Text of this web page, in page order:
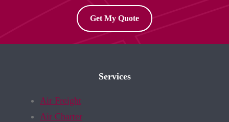
Get My Quote
Services
Air Freight
Air Charter